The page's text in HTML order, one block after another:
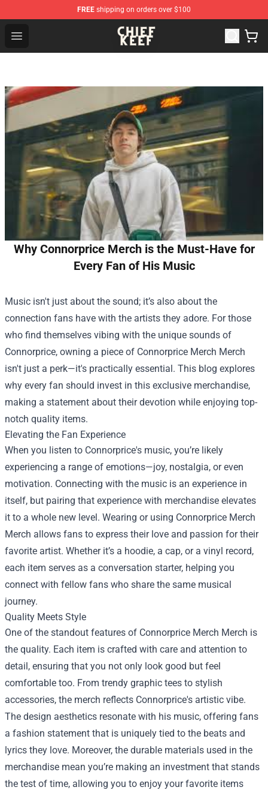
FREE shipping on orders over $100
Open menu
Chief Keef Shop - Official Chief Keef Merchandise Store
Why Connorprice Merch is the Must-Have for
Every Fan of His Music
Music isn't just about the sound; it’s also about the
connection fans have with the artists they adore. For those
who find themselves vibing with the unique sounds of
Connorprice, owning a piece of Connorprice Merch Merch
isn't just a perk—it's practically essential. This blog explores
why every fan should invest in this exclusive merchandise,
making a statement about their devotion while enjoying top-
notch quality items.
Elevating the Fan Experience
When you listen to Connorprice's music, you’re likely
experiencing a range of emotions—joy, nostalgia, or even
motivation. Connecting with the music is an experience in
itself, but pairing that experience with merchandise elevates
it to a whole new level. Wearing or using Connorprice Merch
Merch allows fans to express their love and passion for their
favorite artist. Whether it’s a hoodie, a cap, or a vinyl record,
each item serves as a conversation starter, helping you
connect with fellow fans who share the same musical
journey.
Quality Meets Style
One of the standout features of Connorprice Merch Merch is
the quality. Each item is crafted with care and attention to
detail, ensuring that you not only look good but feel
comfortable too. From trendy graphic tees to stylish
accessories, the merch reflects Connorprice's artistic vibe.
The design aesthetics resonate with his music, offering fans
a fashion statement that is uniquely tied to the beats and
lyrics they love. Moreover, the durable materials used in the
merchandise mean you’re making an investment that stands
the test of time, allowing you to enjoy your favorite items